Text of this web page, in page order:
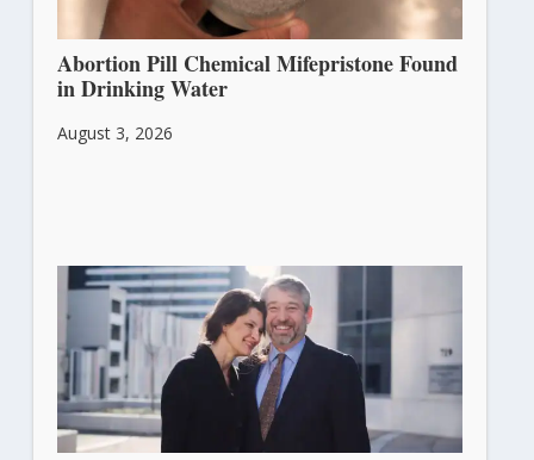
Abortion Pill Chemical Mifepristone Found
in Drinking Water
August 3, 2026